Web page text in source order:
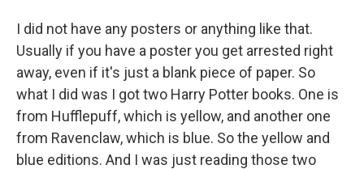
I did not have any posters or anything like that.
Usually if you have a poster you get arrested right
away, even if it's just a blank piece of paper. So
what I did was I got two Harry Potter books. One is
from Hufflepuff, which is yellow, and another one
from Ravenclaw, which is blue. So the yellow and
blue editions. And I was just reading those two